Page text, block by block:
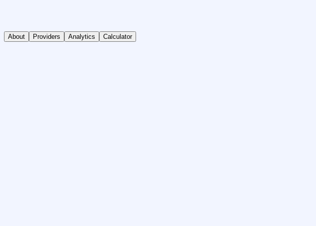
About Providers Analytics Calculator